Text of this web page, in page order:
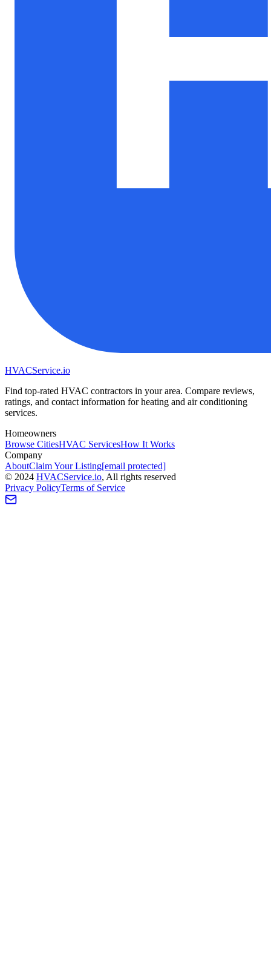
HVACService.io
Find top-rated HVAC contractors in your area. Compare reviews,
ratings, and contact information for heating and air conditioning
services.
Homeowners
Browse CitiesHVAC ServicesHow It Works
Company
AboutClaim Your Listing[email protected]
© 2024 HVACService.io, All rights reserved
Privacy PolicyTerms of Service